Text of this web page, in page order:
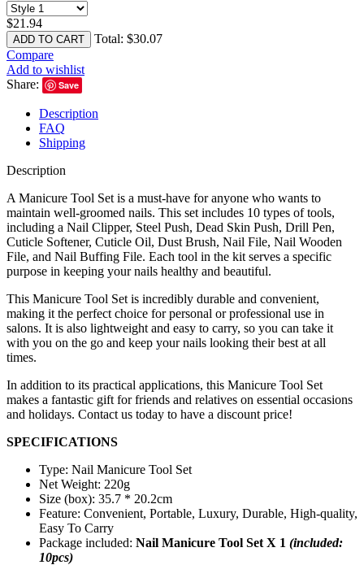
$21.94
ADD TO CART Total: $30.07
Compare
Add to wishlist
Share:
Save
Description
FAQ
Shipping
Description
A Manicure Tool Set is a must-have for anyone who wants to
maintain well-groomed nails. This set includes 10 types of tools,
including a Nail Clipper, Steel Push, Dead Skin Push, Drill Pen,
Cuticle Softener, Cuticle Oil, Dust Brush, Nail File, Nail Wooden
File, and Nail Buffing File. Each tool in the kit serves a specific
purpose in keeping your nails healthy and beautiful.
This Manicure Tool Set is incredibly durable and convenient,
making it the perfect choice for personal or professional use in
salons. It is also lightweight and easy to carry, so you can take it
with you on the go and keep your nails looking their best at all
times.
In addition to its practical applications, this Manicure Tool Set
makes a fantastic gift for friends and relatives on essential occasions
and holidays. Contact us today to have a discount price!
SPECIFICATIONS
Type: Nail Manicure Tool Set
Net Weight: 220g
Size (box): 35.7 * 20.2cm
Feature: Convenient, Portable, Luxury, Durable, High-quality,
Easy To Carry
Package included: Nail Manicure Tool Set X 1 (included:
10pcs)